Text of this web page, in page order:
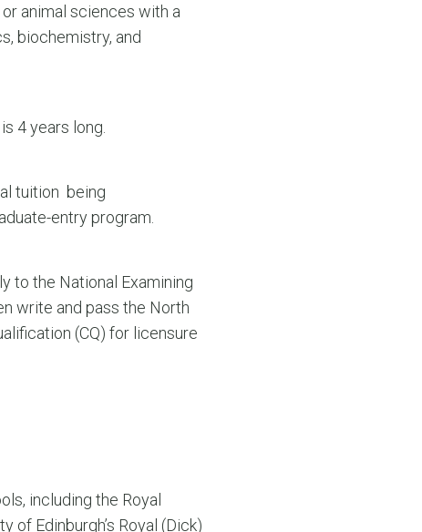
animal sciences with a
biochemistry, and
4 years long.
tuition being
entry program.
to the National Examining
write and pass the North
(CQ) for licensure
including the Royal
of Edinburgh’s Royal (Dick)